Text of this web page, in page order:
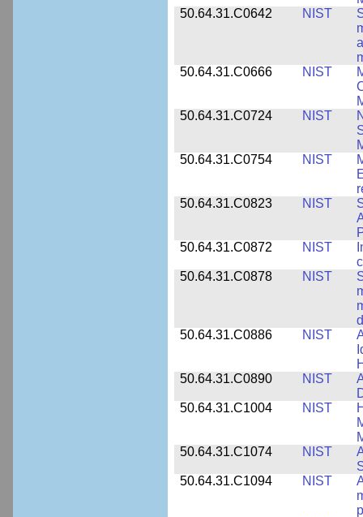
50.64.31.C0642
NIST
50.64.31.C0666
NIST
50.64.31.C0724
NIST
50.64.31.C0754
NIST
50.64.31.C0823
NIST
50.64.31.C0872
NIST
50.64.31.C0878
NIST
50.64.31.C0886
NIST
50.64.31.C0890
NIST
50.64.31.C1004
NIST
50.64.31.C1074
NIST
50.64.31.C1094
NIST